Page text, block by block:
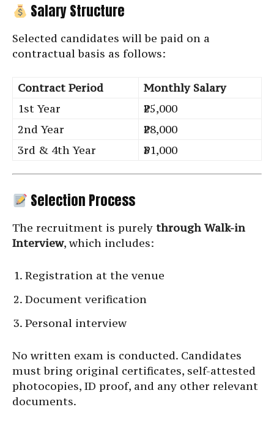
Salary Structure
Selected candidates will be paid on a
contractual basis as follows:
Contract Period
Monthly Salary
1st Year
₹25,000
2nd Year
₹28,000
3rd & 4th Year
₹31,000
Selection Process
The recruitment is purely through Walk-in
Interview, which includes:
Registration at the venue
Document verification
Personal interview
No written exam is conducted. Candidates
must bring original certificates, self-attested
photocopies, ID proof, and any other relevant
documents.